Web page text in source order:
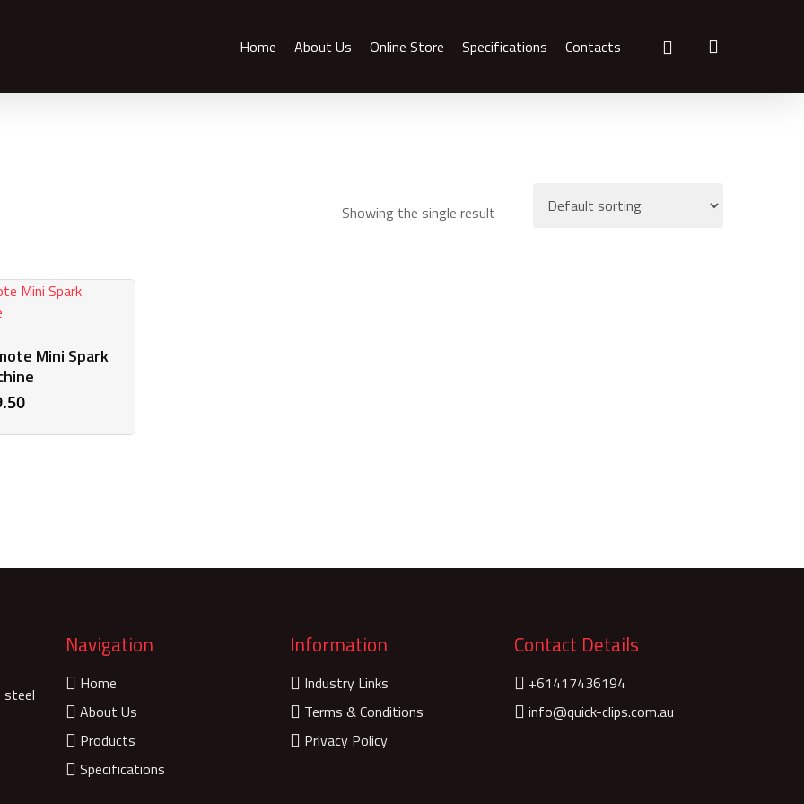
Home About Us Online Store Specifications Contacts search
Showing the single result
Mini Spark
steel
Navigation
Home
About Us
Products
Specifications
Information
Industry Links
Terms & Conditions
Privacy Policy
Contact Details
+61417436194
info@quick-clips.com.au